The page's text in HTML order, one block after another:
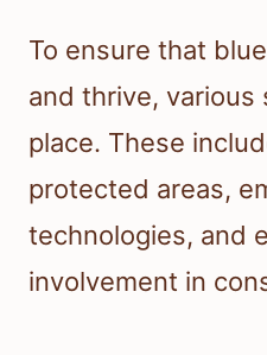
To ensure that
and thrive, various
place. These
protected areas,
technologies, and
involvement in